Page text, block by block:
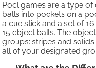
Pool games are a type
balls into pockets on a
a cue stick and a set of
15 object balls. The
groups: stripes and
all of your designated